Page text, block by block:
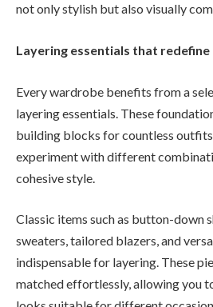
not only stylish but also visually
Layering essentials that
Every wardrobe benefits from a
layering essentials. These
building blocks for countless
experiment with different
cohesive style.
Classic items such as button-down
sweaters, tailored blazers, and
indispensable for layering. These
matched effortlessly, allowing you